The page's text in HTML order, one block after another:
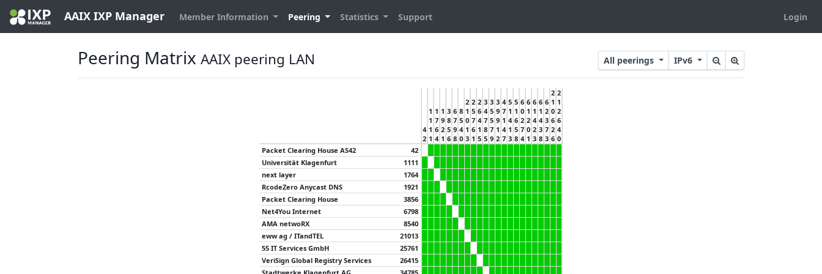
AAIX IXP Manager Member Information Peering Statistics Support Login
Peering Matrix AAIX peering LAN All peerings IPv6
4
2
1
1
1
1
1
7
6
4
1
9
2
1
3
8
5
6
6
7
9
8
8
5
4
0
2
1
0
1
3
2
5
7
6
1
2
6
4
1
5
3
4
7
8
5
3
5
5
7
9
3
9
9
1
2
4
7
1
4
7
5
1
4
1
3
5
1
6
5
8
6
0
2
7
4
6
1
2
0
1
6
1
4
2
3
6
1
4
3
8
6
2
3
7
3
2
1
0
6
2
6
2
1
2
6
4
0
Packet Clearing House AS42
42
Universität Klagenfurt
1111
next layer
1764
RcodeZero Anycast DNS
1921
Packet Clearing House
3856
Net4You Internet
6798
AMA netwoRX
8540
eww ag / ITandTEL
21013
55 IT Services GmbH
25761
VeriSign Global Registry Services
26415